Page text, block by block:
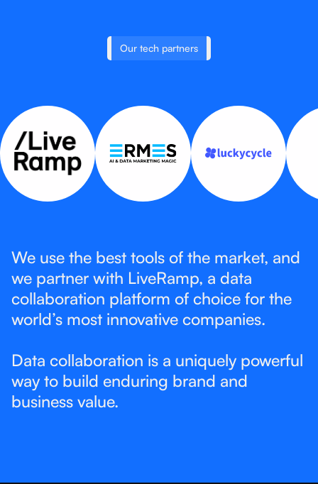
Our tech partners
We use the best tools of the market, and
we partner with LiveRamp, a data
collaboration platform of choice for the
world’s most innovative companies.​
Data collaboration is a uniquely powerful
way to build enduring brand and
business value. ​